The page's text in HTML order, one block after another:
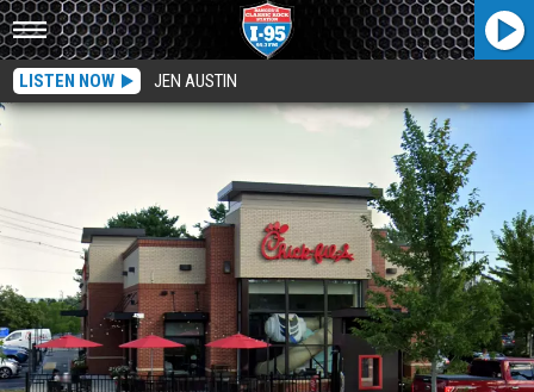
LISTEN NOW JEN AUSTIN